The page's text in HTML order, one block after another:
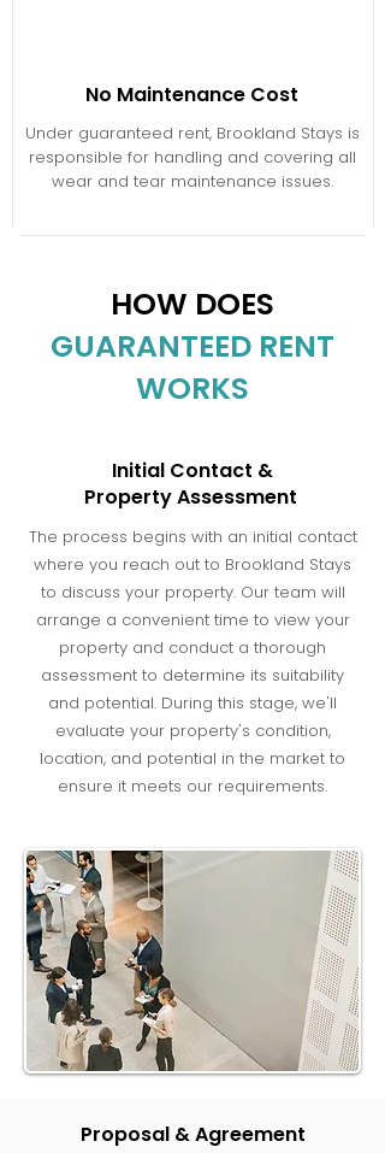
No Maintenance Cost
Under guaranteed rent, Brookland Stays is
responsible for handling and covering all
wear and tear maintenance issues.
HOW DOES
GUARANTEED RENT
WORKS
Initial Contact &
Property Assessment
The process begins with an initial contact
where you reach out to Brookland Stays
to discuss your property. Our team will
arrange a convenient time to view your
property and conduct a thorough
assessment to determine its suitability
and potential. During this stage, we'll
evaluate your property's condition,
location, and potential in the market to
ensure it meets our requirements.
Proposal & Agreement